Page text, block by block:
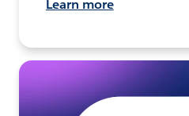
Learn more